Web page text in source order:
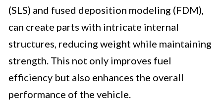
(SLS) and fused deposition modeling (FDM),
can create parts with intricate internal
structures, reducing weight while maintaining
strength. This not only improves fuel
efficiency but also enhances the overall
performance of the vehicle.